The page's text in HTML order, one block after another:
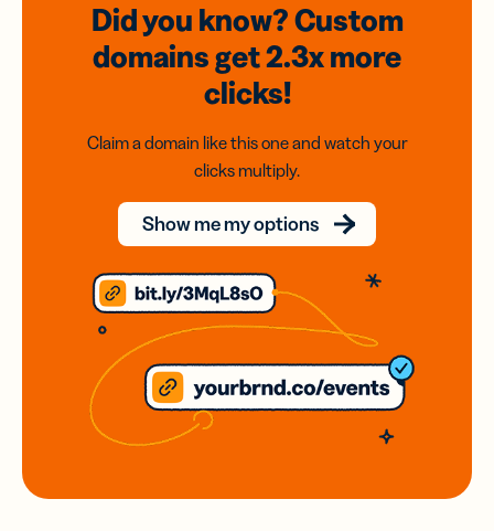
Did you know? Custom
domainsget 2.3xmore
clicks!
Claim a domain like this one and watch your
clicks multiply.
Show me my options